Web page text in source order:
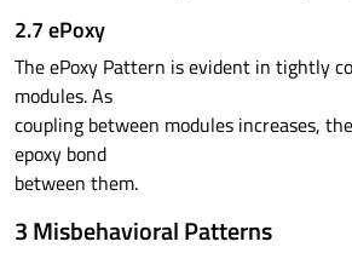
2.7 ePoxy
The ePoxy Pattern is evident in tightly
modules. As
coupling between modules increases,
epoxy bond
between them.
3 Misbehavioral Patterns